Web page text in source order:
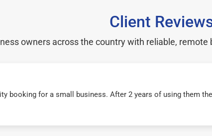
Client
owners across the country with reliable, remote
booking for a small business. After 2 years of using them